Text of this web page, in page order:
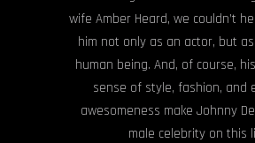
wife Amber Heard, we couldn’t
him not only as an actor, but
human being. And, of course,
sense of style, fashion, and
awesomeness make Johnny
male celebrity on this